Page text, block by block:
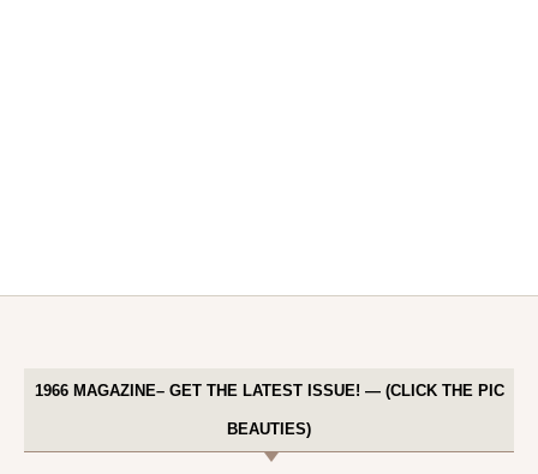
1966 MAGAZINE– GET THE LATEST ISSUE! — (CLICK THE PIC
BEAUTIES)